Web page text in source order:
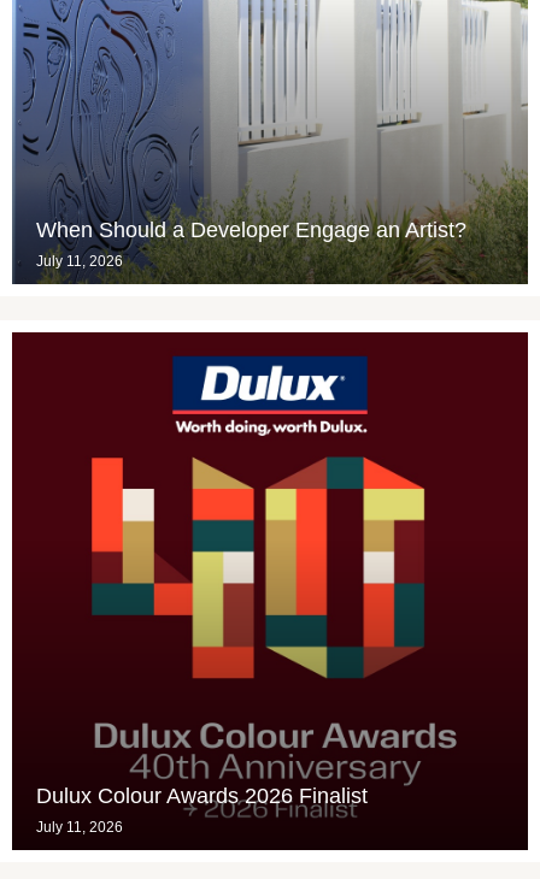
When Should a Developer Engage an Artist?
July 11, 2026
Dulux Colour Awards 2026 Finalist
July 11, 2026